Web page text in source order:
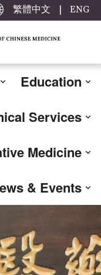
繁體中文 | ENG
Education
Services
Medicine
& Events